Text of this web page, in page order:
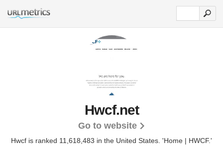
Hwcf.net
Go to website
Hwcf is ranked 11,618,483 in the United States. 'Home | HWCF.'